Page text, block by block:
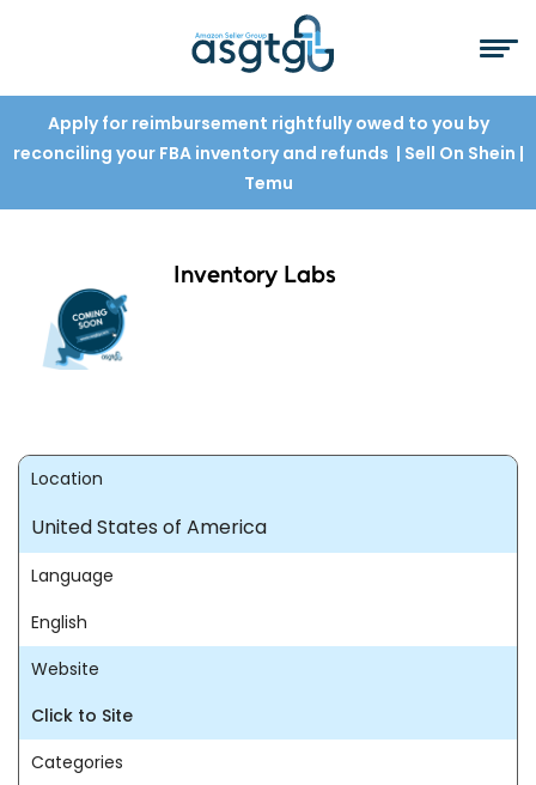
Apply for reimbursement rightfully owed to you by
reconciling your FBA inventory and refunds | Sell On Shein |
Temu
Inventory Labs
Location
United States of America
Language
English
Website
Click to Site
Categories